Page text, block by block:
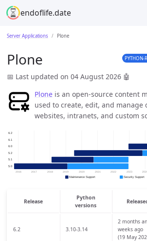
endoflife.date
Server Applications Plone
Plone PYTHON-
📅 Last updated on 04 August 2026 🤖
Plone is an open-source content
used to create, edit, and
websites, intranets, and custom
Release
Python
versions
6.2 3.10-3.14
2 months
weeks ago
(19 May